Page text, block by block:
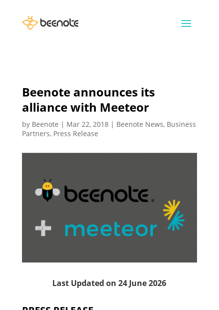
Beenote announces its
alliance with Meeteor
by Beenote | Mar 22, 2018| Beenote News, Business
Partners, Press Release
Last Updated on 24 June 2026